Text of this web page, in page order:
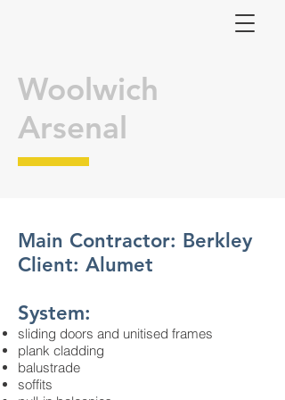
Woolwich
Arsenal
Main Contractor: Berkley
Client: Alumet
System:
sliding doors and unitised frames
plank cladding
balustrade
soffits